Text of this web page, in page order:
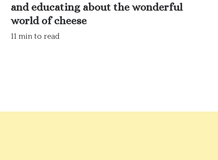
and educating about the wonderful
world of cheese
11 min to read